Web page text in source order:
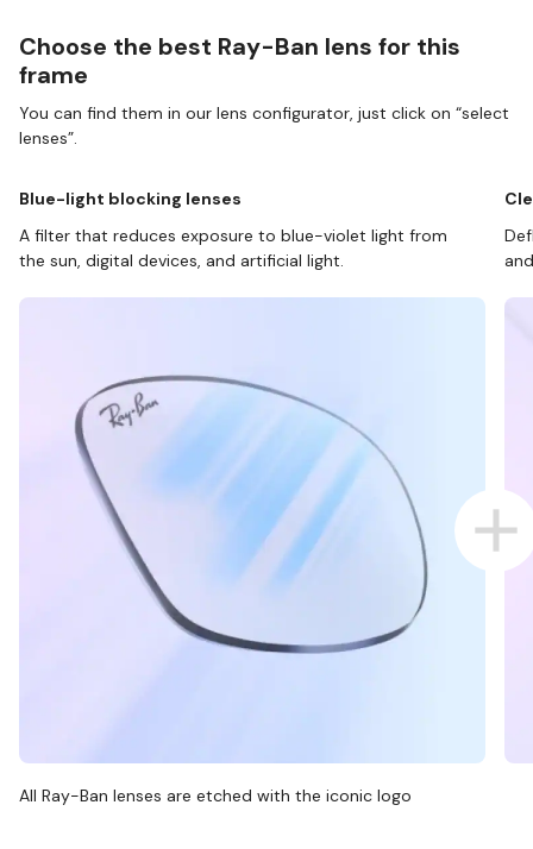
Choose the best Ray-Ban lens for this
frame
You can find them in our lens configurator, just click on “select
lenses”.
Blue-light blocking lenses
A filter that reduces exposure to blue-violet light from
the sun, digital devices, and artificial light.
All Ray-Ban lenses are etched with the iconic logo